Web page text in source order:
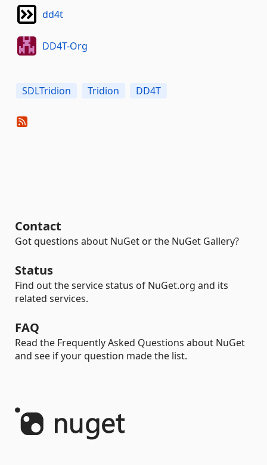
dd4t
DD4T-Org
SDLTridion Tridion DD4T
Contact
Got questions about NuGet or the NuGet Gallery?
Status
Find out the service status of NuGet.org and its
related services.
FAQ
Read the Frequently Asked Questions about NuGet
and see if your question made the list.